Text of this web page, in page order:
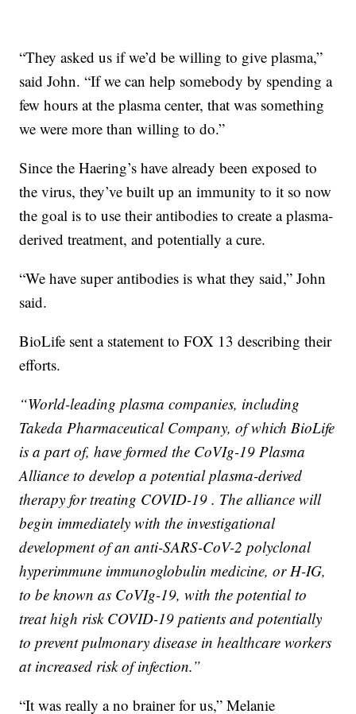
“They asked us if we’d be willing to give plasma,”
said John. “If we can help somebody by spending a
few hours at the plasma center, that was something
we were more than willing to do.”
Since the Haering’s have already been exposed to
the virus, they’ve built up an immunity to it so now
the goal is to use their antibodies to create a plasma-
derived treatment, and potentially a cure.
“We have super antibodies is what they said,” John
said.
BioLife sent a statement to FOX 13 describing their
efforts.
“World-leading plasma companies, including
Takeda Pharmaceutical Company, of which BioLife
is a part of, have formed the CoVIg-19 Plasma
Alliance to develop a potential plasma-derived
therapy for treating COVID-19 . The alliance will
begin immediately with the investigational
development of an anti-SARS-CoV-2 polyclonal
hyperimmune immunoglobulin medicine, or H-IG,
to be known as CoVIg-19, with the potential to
treat high risk COVID-19 patients and potentially
to prevent pulmonary disease in healthcare workers
at increased risk of infection.”
“It was really a no brainer for us,” Melanie